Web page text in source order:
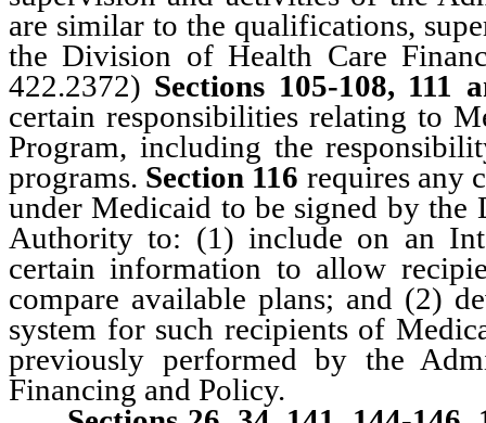
are similar to the qualifications,
the Division of Health Care
422.2372) Sections 105-108, 111
certain responsibilities relating to
Program, including the
programs. Section 116 requires any
under Medicaid to be signed by the
Authority to: (1) include on an
certain information to allow
compare available plans; and (2)
system for such recipients of
previously performed by the
Financing and Policy.